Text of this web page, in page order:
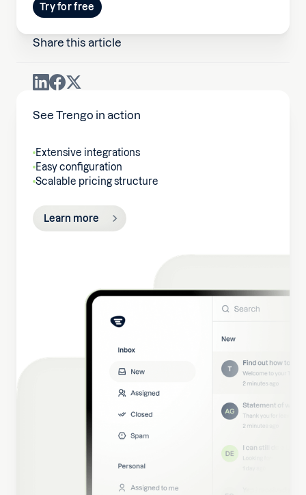
Try for free
Share this article
See Trengo in action
Extensive integrations
Easy configuration
Scalable pricing structure
Learn more